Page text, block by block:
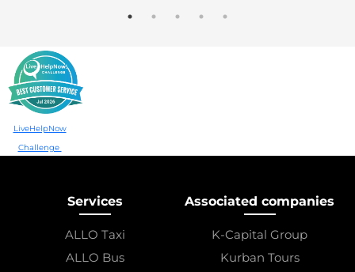
LiveHelpNow
Challenge
Services
ALLO Taxi
ALLO Bus
Associated companies
K-Capital Group
Kurban Tours